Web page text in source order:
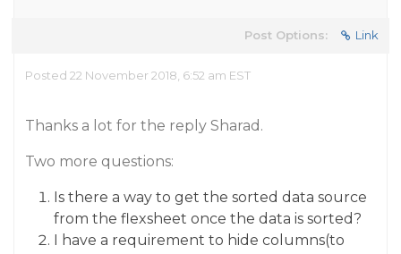
Post Options: Link
Posted 22 November 2018, 6:52 am EST
Thanks a lot for the reply Sharad.
Two more questions:
Is there a way to get the sorted data source
from the flexsheet once the data is sorted?
I have a requirement to hide columns(to